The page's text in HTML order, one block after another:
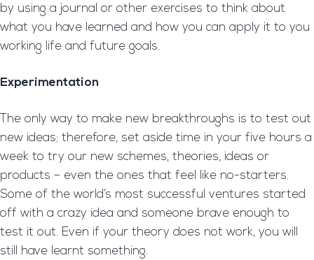
by using a journal or other exercises to think about
what you have learned and how you can apply it to you
working life and future goals.
Experimentation
The only way to make new breakthroughs is to test out
new ideas; therefore, set aside time in your five hours a
week to try our new schemes, theories, ideas or
products – even the ones that feel like no-starters.
Some of the world’s most successful ventures started
off with a crazy idea and someone brave enough to
test it out. Even if your theory does not work, you will
still have learnt something.